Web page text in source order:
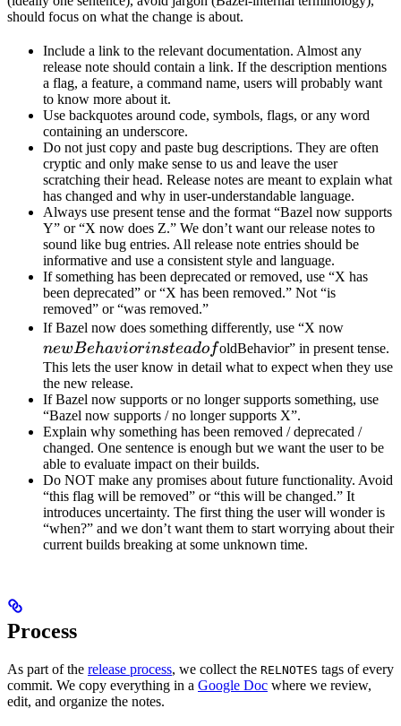
should focus on what the change is about.
Include a link to the relevant documentation. Almost any
release note should contain a link. If the description mentions
a flag, a feature, a command name, users will probably want
to know more about it.
Use backquotes around code, symbols, flags, or any word
containing an underscore.
Do not just copy and paste bug descriptions. They are often
cryptic and only make sense to us and leave the user
scratching their head. Release notes are meant to explain what
has changed and why in user-understandable language.
Always use present tense and the format “Bazel now supports
Y” or “X now does Z.” We don’t want our release notes to
sound like bug entries. All release note entries should be
informative and use a consistent style and language.
If something has been deprecated or removed, use “X has
been deprecated” or “X has been removed.” Not “is
removed” or “was removed.”
If Bazel now does something differently, use “X now
instead
newBehaviorinsteadofoldBehavior” in present tense.
This lets the user know in detail what to expect when they use
the new release.
If Bazel now supports or no longer supports something, use
“Bazel now supports / no longer supports X”.
Explain why something has been removed / deprecated /
changed. One sentence is enough but we want the user to be
able to evaluate impact on their builds.
Do NOT make any promises about future functionality. Avoid
“this flag will be removed” or “this will be changed.” It
introduces uncertainty. The first thing the user will wonder is
“when?” and we don’t want them to start worrying about their
current builds breaking at some unknown time.
Process
As part of the release process, we collect the RELNOTES tags of every
commit. We copy everything in a Google Doc where we review,
edit, and organize the notes.